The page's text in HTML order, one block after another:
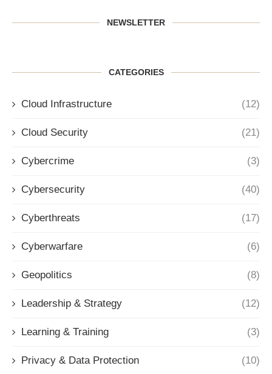
NEWSLETTER
CATEGORIES
Cloud Infrastructure (12)
Cloud Security (21)
Cybercrime (3)
Cybersecurity (40)
Cyberthreats (17)
Cyberwarfare (6)
Geopolitics (8)
Leadership & Strategy (12)
Learning & Training (3)
Privacy & Data Protection (10)